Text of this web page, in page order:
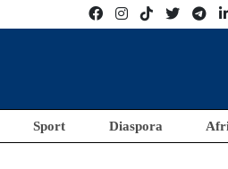
Sport Diaspora